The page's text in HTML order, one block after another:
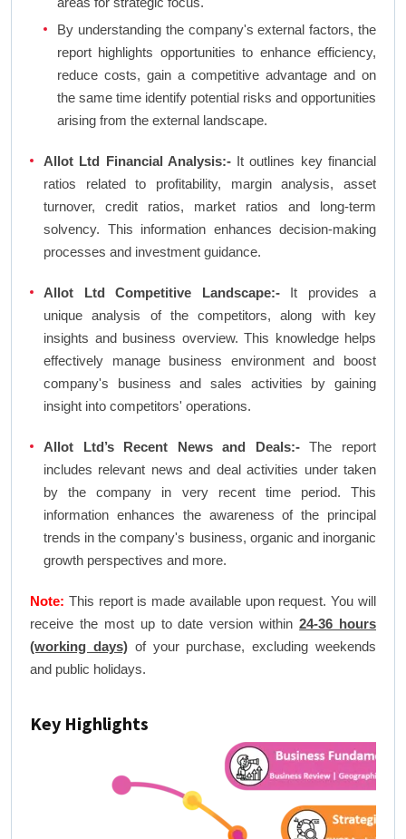
By understanding the company's external factors, the
report highlights opportunities to enhance efficiency,
reduce costs, gain a competitive advantage and on
the same time identify potential risks and opportunities
arising from the external landscape.
Allot Ltd Financial Analysis:-It outlines key financial
ratios related to profitability, margin analysis, asset
turnover, credit ratios, market ratios and long-term
solvency. This information enhances decision-making
processes and investment guidance.
Allot Ltd Competitive Landscape:-It provides a
unique analysis of the competitors, along with key
insights and business overview. This knowledge helps
effectively manage business environment and boost
company's business and sales activities by gaining
insight into competitors' operations.
Allot Ltd’s Recent News and Deals:-The report
includes relevant news and deal activities under taken
by the company in very recent time period. This
information enhances the awareness of the principal
trends in the company's business, organic and inorganic
growth perspectives and more.
Note: This report is made available upon request. You will
receive the most up to date version within24-36 hours
(working days)of your purchase, excluding weekends
and public holidays.
Key Highlights